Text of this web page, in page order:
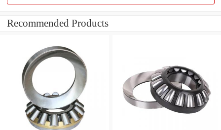
Recommended Products